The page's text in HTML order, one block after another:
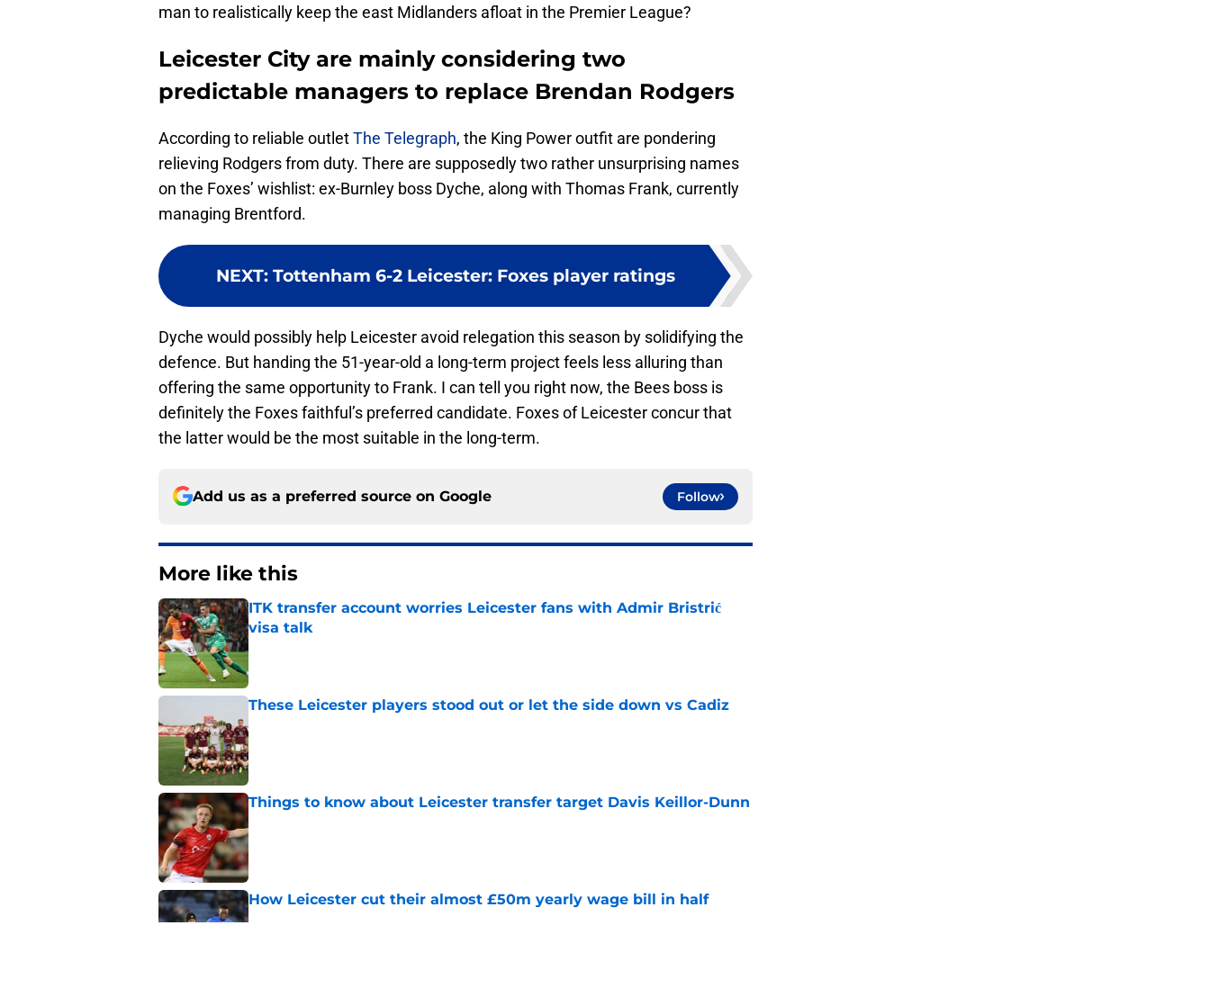
man to realistically keep the east Midlanders afloat in the Premier League?
Leicester City are mainly considering two
predictable managers to replace Brendan Rodgers
According to reliable outletThe Telegraph, the King Power outfit are pondering
relieving Rodgers from duty. There are supposedly two rather unsurprising names
on the Foxes’ wishlist: ex-Burnley boss Dyche, along with Thomas Frank, currently
managing Brentford.
NEXT: Tottenham 6-2 Leicester: Foxes player ratings
Dyche would possibly help Leicester avoid relegation this season by solidifying the
defence. But handing the 51-year-old a long-term project feels less alluring than
offering the same opportunity to Frank. I can tell you right now, the Bees boss is
definitely the Foxes faithful’s preferred candidate. Foxes of Leicester concur that
the latter would be the most suitable in the long-term.
Add us as a preferred source on Google Follow
More like this
ITK transfer account worries Leicester fans with Admir Bristrić
visa talk
Published by on Invalid Date
These Leicester players stood out or let the side down vs Cadiz
Things to know about Leicester transfer target Davis Keillor-Dunn
Published by on Invalid Date
How Leicester cut their almost £50m yearly wage bill in half
Published by on Invalid Date